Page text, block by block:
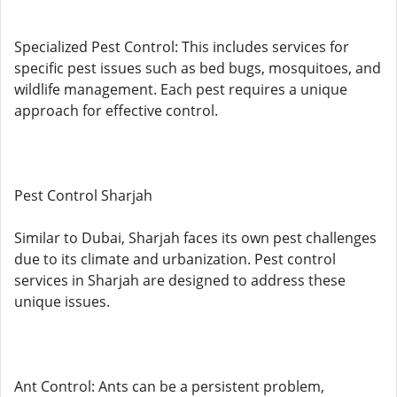
Specialized Pest Control: This includes services for
specific pest issues such as bed bugs, mosquitoes, and
wildlife management. Each pest requires a unique
approach for effective control.
Pest Control Sharjah
Similar to Dubai, Sharjah faces its own pest challenges
due to its climate and urbanization. Pest control
services in Sharjah are designed to address these
unique issues.
Ant Control: Ants can be a persistent problem,